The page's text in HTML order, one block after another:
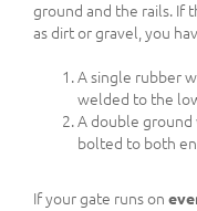
ground and the rails. If
as dirt or gravel, you
A single rubber
welded to the
A double
bolted to both
If your gate runs on